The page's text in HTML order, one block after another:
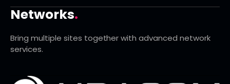
Networks.
Bring multiple sites together with advanced network
services.